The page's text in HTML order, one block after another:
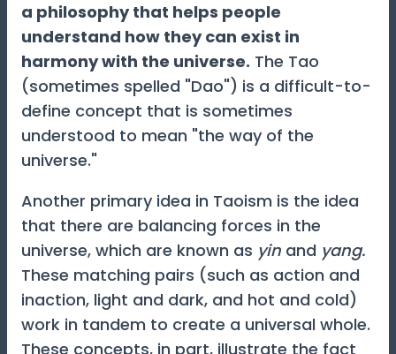
a philosophy that helps people
understand how they can exist in
harmony with the universe. The Tao
(sometimes spelled "Dao") is a difficult-to-
define concept that is sometimes
understood to mean "the way of the
universe."
Another primary idea in Taoism is the idea
that there are balancing forces in the
universe, which are known as yin and yang.
These matching pairs (such as action and
inaction, light and dark, and hot and cold)
work in tandem to create a universal whole.
These concepts, in part, illustrate the fact